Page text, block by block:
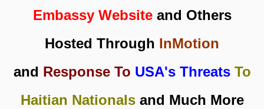
Embassy Websiteand Others
Hosted Through InMotion
and Response To USA's Threats To
Haitian Nationalsand Much More